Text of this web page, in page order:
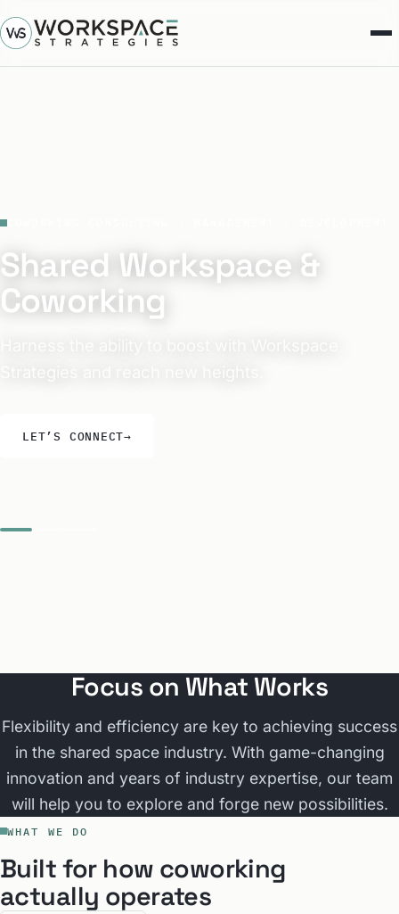
Shared Workspace &
Coworking
LET’S CONNECT→
Focus on What Works
Flexibility and efficiency are key to achieving success
in the shared space industry. With game-changing
innovation and years of industry expertise, our team
will help you to explore and forge new possibilities.
WHAT WE DO
Built for how coworking
actually operates